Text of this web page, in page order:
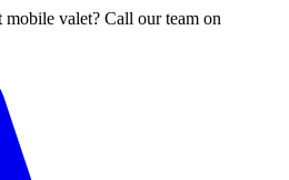
valet? Call our team on